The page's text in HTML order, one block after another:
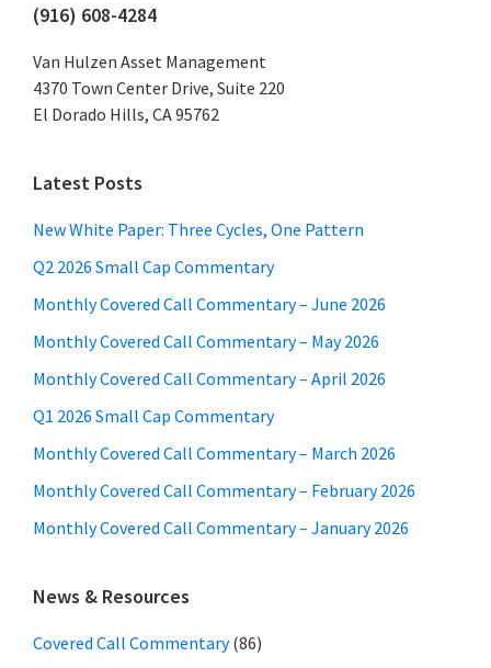
Primary
Sidebar
(916) 608-4284
Van Hulzen Asset Management
4370 Town Center Drive, Suite 220
El Dorado Hills, CA 95762
Latest Posts
New White Paper: Three Cycles, One Pattern
Q2 2026 Small Cap Commentary
Monthly Covered Call Commentary – June 2026
Monthly Covered Call Commentary – May 2026
Monthly Covered Call Commentary – April 2026
Q1 2026 Small Cap Commentary
Monthly Covered Call Commentary – March 2026
Monthly Covered Call Commentary – February 2026
Monthly Covered Call Commentary – January 2026
News & Resources
Covered Call Commentary(86)